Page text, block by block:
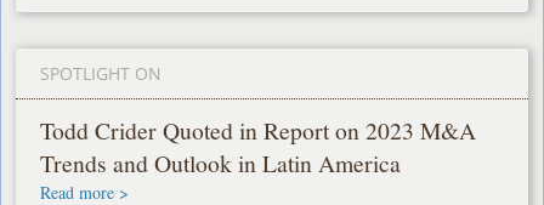
SPOTLIGHT ON
Todd Crider Quoted in Report on 2023 M&A
Trends and Outlook in Latin America
Read more >